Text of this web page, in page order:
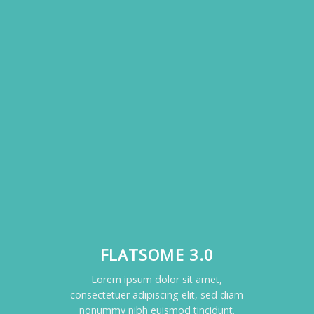
FLATSOME 3.0
Lorem ipsum dolor sit amet,
consectetuer adipiscing elit, sed diam
nonummy nibh euismod tincidunt.